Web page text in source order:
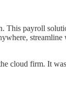
payroll
firm. It